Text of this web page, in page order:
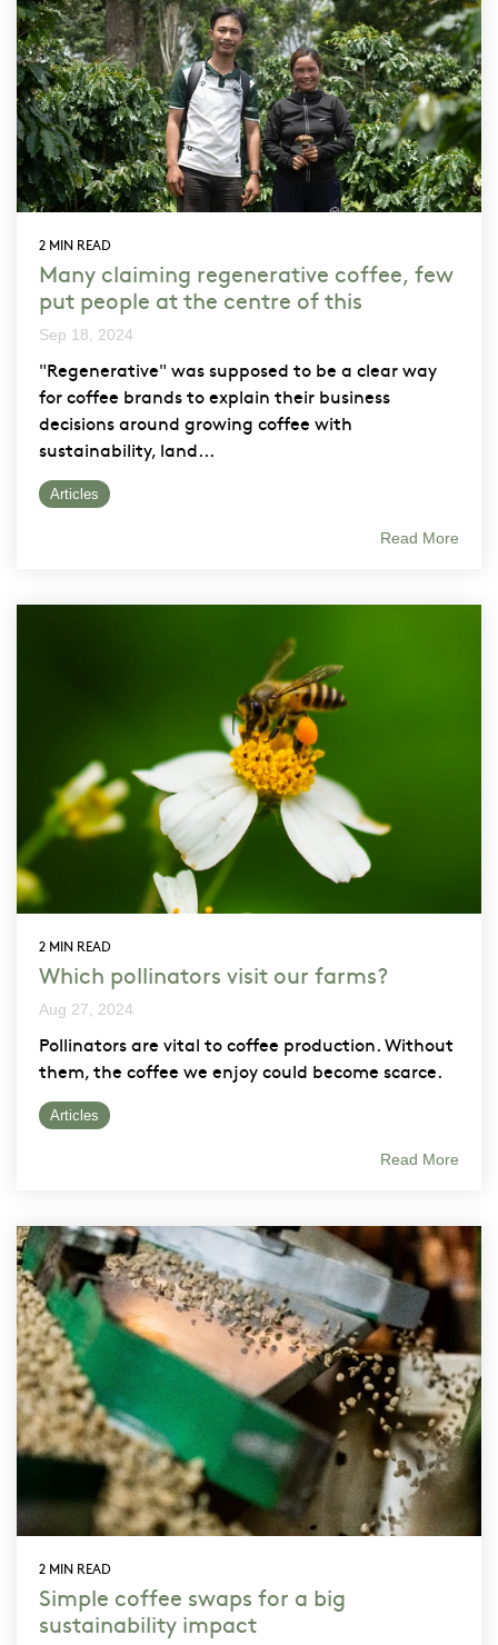
2 MIN READ
Many claiming regenerative coffee, few
put people at the centre of this
Sep 18, 2024
"Regenerative" was supposed to be a clear way
for coffee brands to explain their business
decisions around growing coffee with
sustainability, land...
Articles
Read More
2 MIN READ
Which pollinators visit our farms?
Aug 27, 2024
Pollinators are vital to coffee production. Without
them, the coffee we enjoy could become scarce.
Articles
Read More
2 MIN READ
Simple coffee swaps for a big
sustainability impact